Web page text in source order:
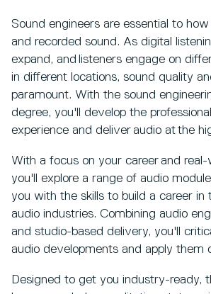
Sound engineers are essential to
and recorded sound. As digital
expand, and listeners engage on
in different locations, sound quality
paramount. With the sound
degree, you'll develop the
experience and deliver audio at the
With a focus on your career and real-
you'll explore a range of audio
you with the skills to build a career in
audio industries. Combining audio
and studio-based delivery, you'll
audio developments and apply them
Designed to get you industry-ready,